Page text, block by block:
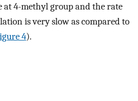
at 4-methyl group and the rate
is very slow as compared to
4).